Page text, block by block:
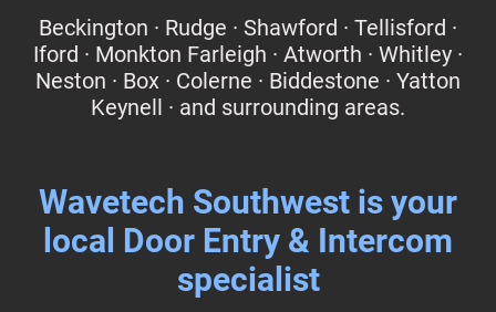
Beckington · Rudge · Shawford · Tellisford ·
Iford · Monkton Farleigh · Atworth · Whitley ·
Neston · Box · Colerne · Biddestone · Yatton
Keynell · and surrounding areas.
Wavetech Southwest is your
local Door Entry & Intercom
specialist